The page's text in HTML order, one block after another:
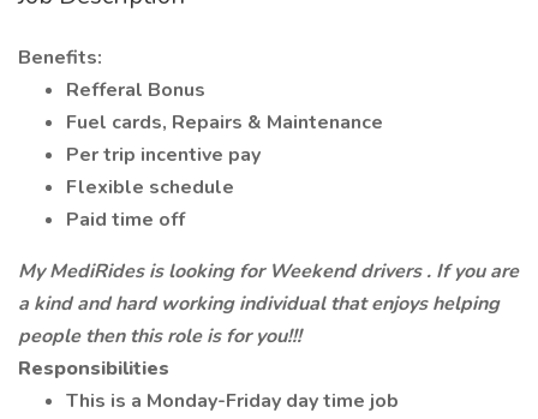
Benefits:
Refferal Bonus
Fuel cards, Repairs & Maintenance
Per trip incentive pay
Flexible schedule
Paid time off
My MediRides is looking for Weekend drivers . If you are
a kind and hard working individual that enjoys helping
people then this role is for you!!!
Responsibilities
This is a Monday-Friday day time job